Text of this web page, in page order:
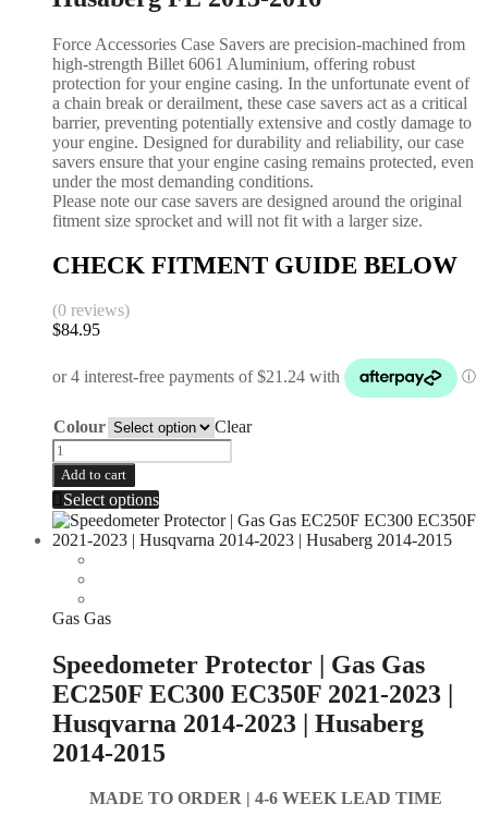
Force Accessories Case Savers are precision-machined from
high-strength Billet 6061 Aluminium, offering robust
protection for your engine casing. In the unfortunate event of
a chain break or derailment, these case savers act as a critical
barrier, preventing potentially extensive and costly damage to
your engine. Designed for durability and reliability, our case
savers ensure that your engine casing remains protected, even
under the most demanding conditions.
Please note our case savers are designed around the original
fitment size sprocket and will not fit with a larger size.
CHECK FITMENT GUIDE BELOW
(0 reviews)
$84.95
Colour Clear
Add to cart
Select options
Gas Gas
Speedometer Protector | Gas Gas
EC250F EC300 EC350F 2021-2023 |
Husqvarna 2014-2023 | Husaberg
2014-2015
MADE TO ORDER | 4-6 WEEK LEAD TIME